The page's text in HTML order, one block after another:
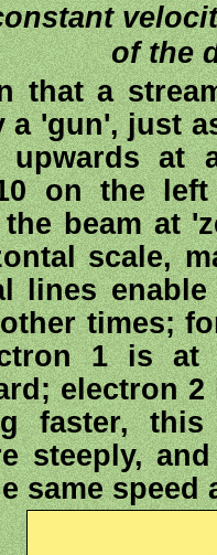
of the
that a
a 'gun', just
upwards at
on the
beam at
scale,
lines
times;
1 is
electron
faster,
steeply,
same speed